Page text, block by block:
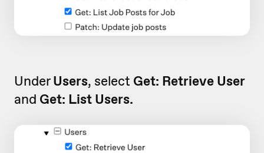
UnderUsers, select Get: Retrieve User
and Get: List Users.